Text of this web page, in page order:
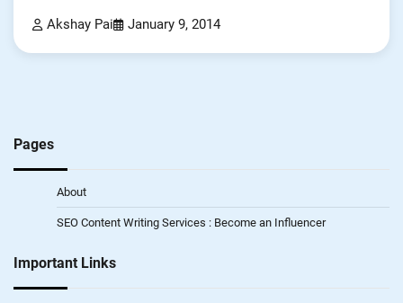
Akshay Pai January 9, 2014
Pages
About
SEO Content Writing Services : Become an Influencer
Important Links